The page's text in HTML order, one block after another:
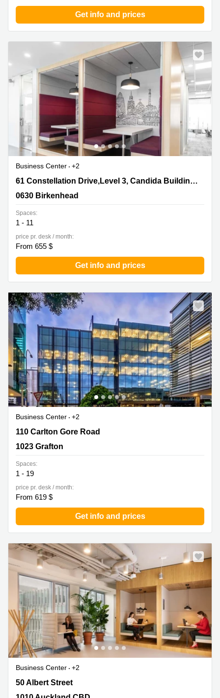
Get info and prices
Business Center
+2
61 Constellation Drive,Level 3, Candida Building
61 Constellation Drive,Level 3, Candida Building 4,Mairangi Bay
0630 Birkenhead
Spaces:
1 - 11
price pr. desk / month:
From 655 $
Get info and prices
Business Center
+2
110 Carlton Gore Road, 1023 Grafton
110 Carlton Gore Road
1023 Grafton
Spaces:
1 - 19
price pr. desk / month:
From 619 $
Get info and prices
Business Center
+2
50 Albert Street, 1010 Auckland CBD
50 Albert Street